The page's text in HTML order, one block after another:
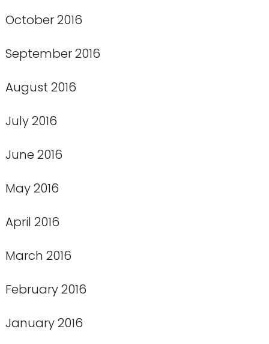
October 2016
September 2016
August 2016
July 2016
June 2016
May 2016
April 2016
March 2016
February 2016
January 2016